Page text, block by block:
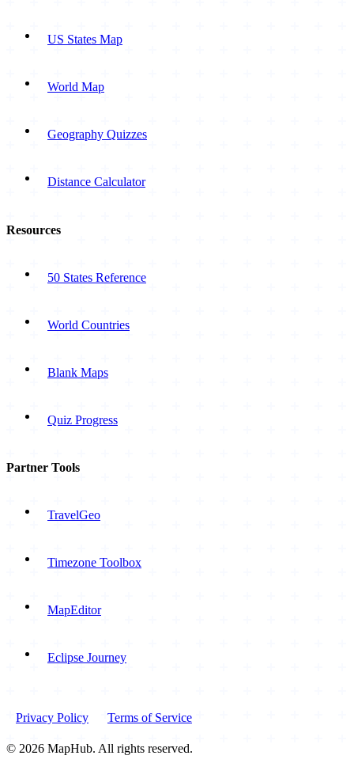
US States Map
World Map
Geography Quizzes
Distance Calculator
Resources
50 States Reference
World Countries
Blank Maps
Quiz Progress
Partner Tools
TravelGeo
Timezone Toolbox
MapEditor
Eclipse Journey
Privacy Policy Terms of Service
© 2026 MapHub. All rights reserved.